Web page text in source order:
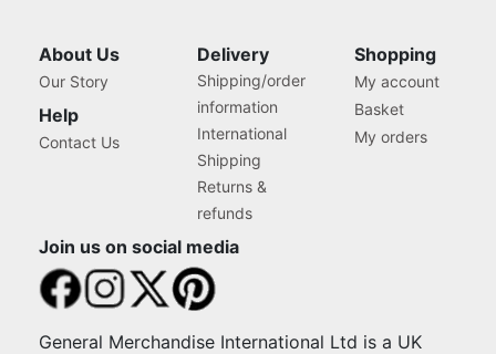
About Us
Our Story
Help
Contact Us
Delivery
Shipping/order
information
International
Shipping
Returns &
refunds
Shopping
My account
Basket
My orders
Join us on social media
General Merchandise International Ltd is a UK